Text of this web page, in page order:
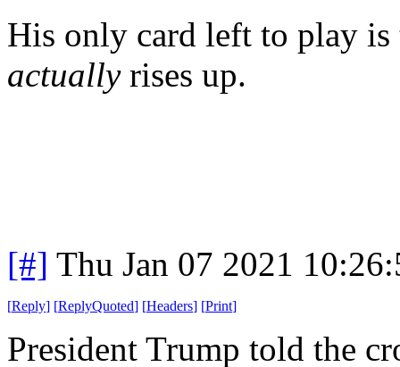
His only card left to play is
actuallyrises up.
[#] Thu Jan 07 2021
[Reply] [ReplyQuoted] [Headers] [Print]
President Trump told the